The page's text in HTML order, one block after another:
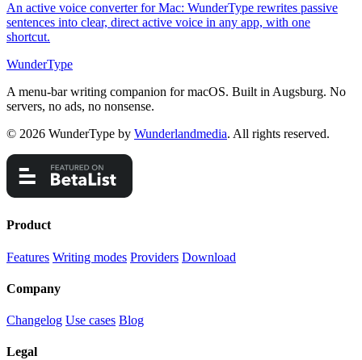
An active voice converter for Mac: WunderType rewrites passive
sentences into clear, direct active voice in any app, with one
shortcut.
WunderType
A menu-bar writing companion for macOS. Built in Augsburg. No
servers, no ads, no nonsense.
© 2026 WunderType by Wunderlandmedia. All rights reserved.
Product
Features Writing modes Providers Download
Company
Changelog Use cases Blog
Legal